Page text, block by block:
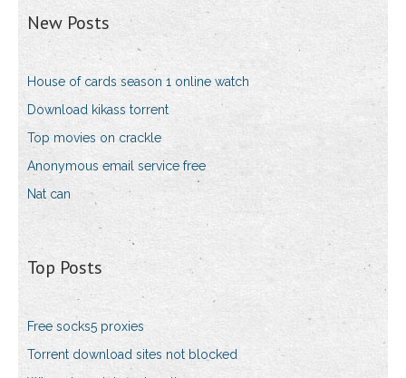
New Posts
House of cards season 1 online watch
Download kikass torrent
Top movies on crackle
Anonymous email service free
Nat can
Top Posts
Free socks5 proxies
Torrent download sites not blocked